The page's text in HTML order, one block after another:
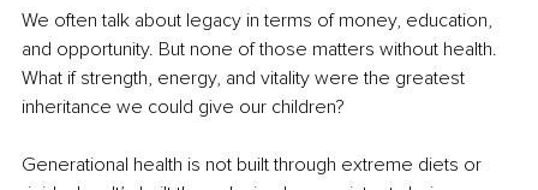
We often talk about legacy in terms of money, education,
and opportunity. But none of those matters without health.
What if strength, energy, and vitality were the greatest
inheritance we could give our children?
Generational health is not built through extreme diets or